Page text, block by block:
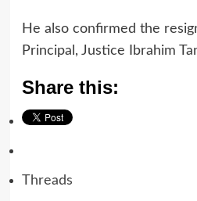
He also confirmed the
Principal, Justice Ibrahim
Share this:
Threads